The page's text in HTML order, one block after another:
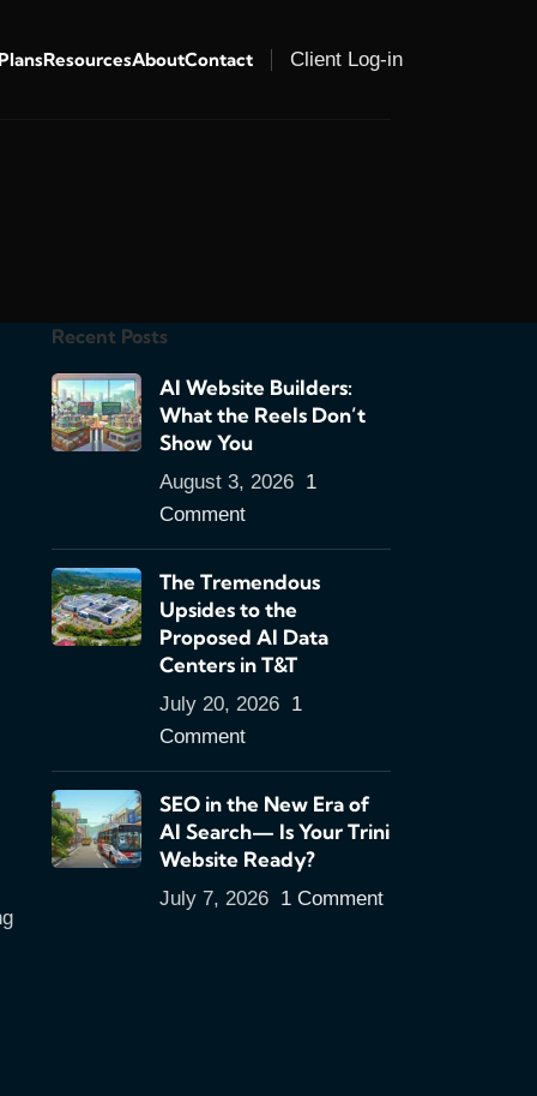
ResourcesAboutContact Client Log-in
Recent Posts
AI Website Builders:
What the Reels Don’t
Show You
August 3, 2026 1
Comment
The Tremendous
Upsides to the
Proposed AI Data
Centers in T&T
July 20, 2026 1
Comment
SEO in the New Era of
AI Search— Is Your Trini
Website Ready?
July 7, 2026 1 Comment